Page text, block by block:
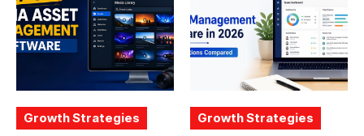
Growth Strategies Growth Strategies